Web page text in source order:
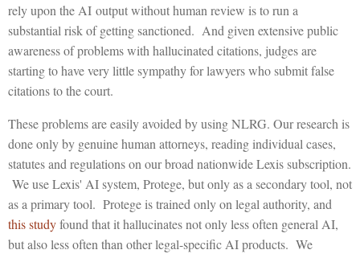
rely upon the AI output without human review is to run a
substantial risk of getting sanctioned. And given extensive public
awareness of problems with hallucinated citations, judges are
starting to have very little sympathy for lawyers who submit false
citations to the court.
These problems are easily avoided by using NLRG. Our research is
done only by genuine human attorneys, reading individual cases,
statutes and regulations on our broad nationwide Lexis subscription.
We use Lexis' AI system, Protege, but only as a secondary tool, not
as a primary tool. Protege is trained only on legal authority, and
this studyfound that it hallucinates not only less often general AI,
but also less often than other legal-specific AI products. We